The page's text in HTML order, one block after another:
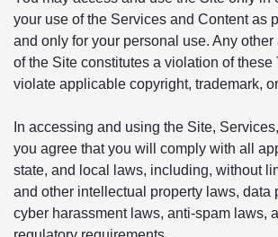
your use of the Services and Content as
and only for your personal use. Any
of the Site constitutes a violation of these
violate applicable copyright, trademark,
In accessing and using the Site,
you agree that you will comply with all
state, and local laws, including, without
and other intellectual property laws, data
cyber harassment laws, anti-spam laws,